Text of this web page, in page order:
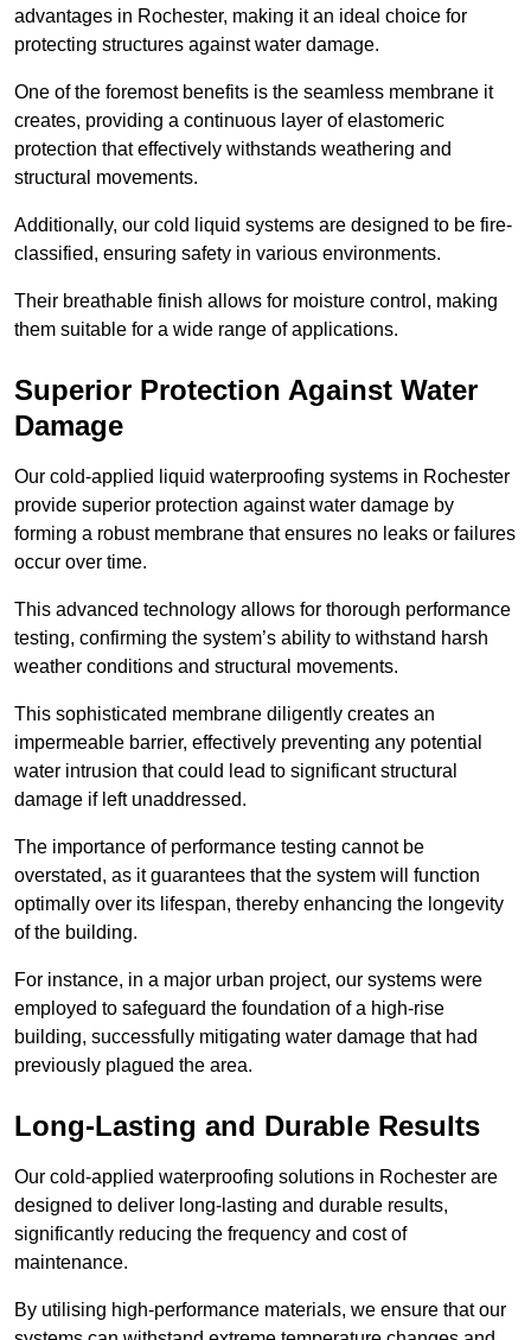
advantages in Rochester, making it an ideal choice for
protecting structures against water damage.
One of the foremost benefits is the seamless membrane it
creates, providing a continuous layer of elastomeric
protection that effectively withstands weathering and
structural movements.
Additionally, our cold liquid systems are designed to be fire-
classified, ensuring safety in various environments.
Their breathable finish allows for moisture control, making
them suitable for a wide range of applications.
Superior Protection Against Water
Damage
Our cold-applied liquid waterproofing systems in Rochester
provide superior protection against water damage by
forming a robust membrane that ensures no leaks or failures
occur over time.
This advanced technology allows for thorough performance
testing, confirming the system’s ability to withstand harsh
weather conditions and structural movements.
This sophisticated membrane diligently creates an
impermeable barrier, effectively preventing any potential
water intrusion that could lead to significant structural
damage if left unaddressed.
The importance of performance testing cannot be
overstated, as it guarantees that the system will function
optimally over its lifespan, thereby enhancing the longevity
of the building.
For instance, in a major urban project, our systems were
employed to safeguard the foundation of a high-rise
building, successfully mitigating water damage that had
previously plagued the area.
Long-Lasting and Durable Results
Our cold-applied waterproofing solutions in Rochester are
designed to deliver long-lasting and durable results,
significantly reducing the frequency and cost of
maintenance.
By utilising high-performance materials, we ensure that our